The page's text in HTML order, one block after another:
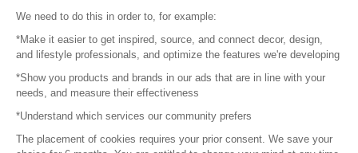
© 2016 – Organisation SAFI
Careers
Press
Become a partner
We need to do this in order to, for example:
*Make it easier to get inspired, source, and connect decor, design,
and lifestyle professionals, and optimize the features we're developing
*Show you products and brands in our ads that are in line with your
needs, and measure their effectiveness
*Understand which services our community prefers
The placement of cookies requires your prior consent. We save your